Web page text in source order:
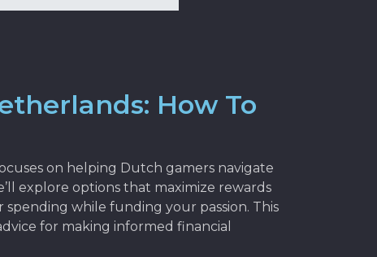
How To
on helping Dutch gamers navigate
explore options that maximize rewards
while funding your passion. This
for making informed financial